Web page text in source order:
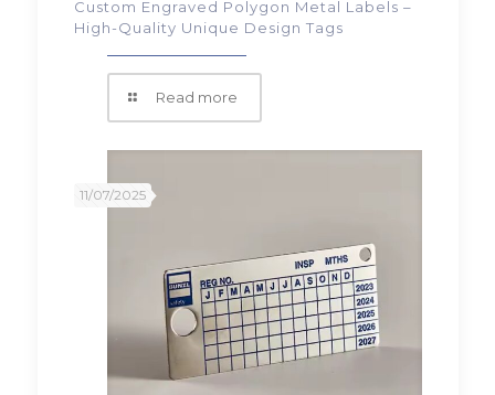
Custom Engraved Polygon Metal Labels –
High-Quality Unique Design Tags
Read more
11/07/2025